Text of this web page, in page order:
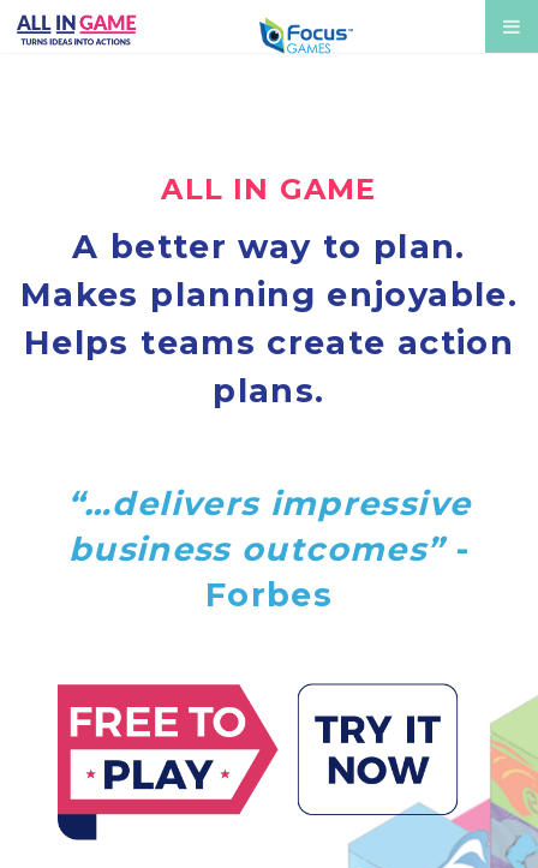
ALL IN GAME
A better way to plan.
Makes planning enjoyable.
Helps teams create action
plans.
“…delivers impressive
business outcomes” -
Forbes